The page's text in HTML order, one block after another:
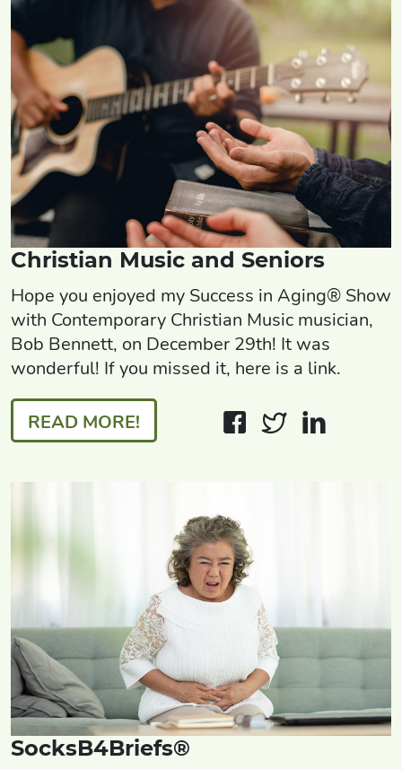
Christian Music and Seniors
Hope you enjoyed my Success in Aging® Show
with Contemporary Christian Music musician,
Bob Bennett, on December 29th! It was
wonderful! If you missed it, here is a link.
READ MORE!
SocksB4Briefs®